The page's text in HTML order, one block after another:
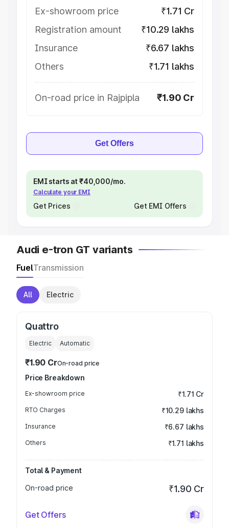
Ex-showroom price
₹1.71 Cr
Registration amount
₹10.29 lakhs
Insurance
₹6.67 lakhs
Others
₹1.71 lakhs
On-road price in Rajpipla ₹1.90 Cr
Get Offers
EMI starts at ₹40,000/mo.
Calculate your EMI
Get Prices Get EMI Offers
Audi e-tron GT variants
FuelTransmission
All Electric
Quattro
Electric Automatic
₹1.90 CrOn-road price
Price Breakdown
Ex-showroom price ₹1.71 Cr
RTO Charges ₹10.29 lakhs
Insurance ₹6.67 lakhs
Others ₹1.71 lakhs
Total & Payment
On-road price
₹1.90 Cr
Get Offers